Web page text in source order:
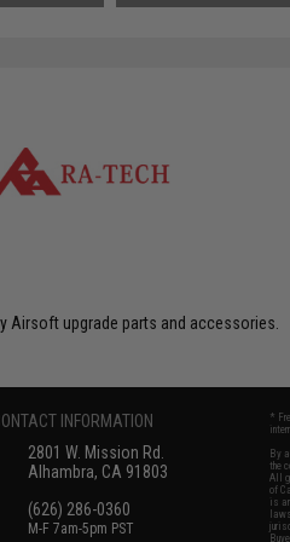
Airsoft upgrade parts and accessories.
INFORMATION
2801 W. Mission Rd.
Alhambra, CA 91803
(626) 286-0360
M-F 7am-5pm PST
*
By
the
All
of
is